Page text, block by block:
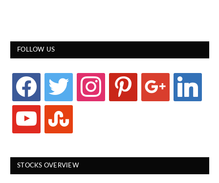
FOLLOW US
facebook twitter instagram pinterest google linkedin
youtube stumbleupon
STOCKS OVERVIEW